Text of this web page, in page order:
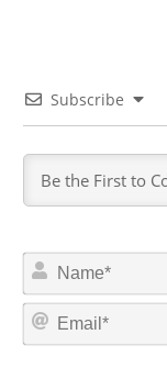
Subscribe